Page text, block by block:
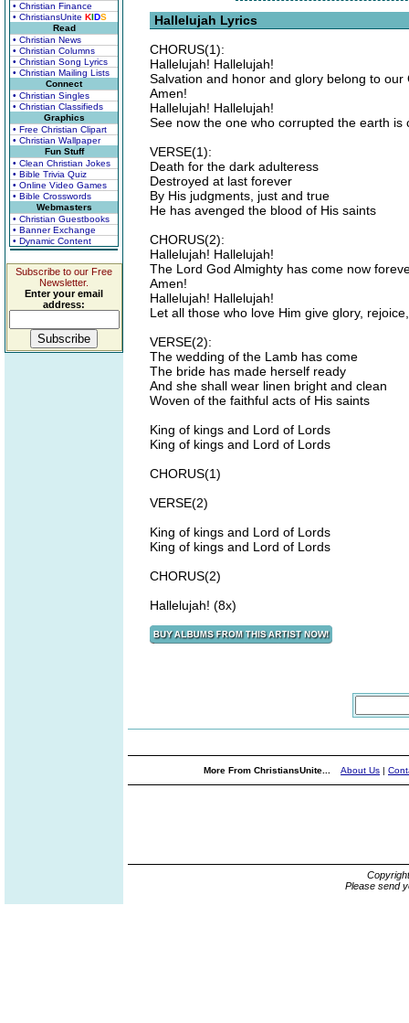
• Christian Finance
• ChristiansUnite KIDS
Read
• Christian News
• Christian Columns
• Christian Song Lyrics
• Christian Mailing Lists
Connect
• Christian Singles
• Christian Classifieds
Graphics
• Free Christian Clipart
• Christian Wallpaper
Fun Stuff
• Clean Christian Jokes
• Bible Trivia Quiz
• Online Video Games
• Bible Crosswords
Webmasters
• Christian Guestbooks
• Banner Exchange
• Dynamic Content
Subscribe to our Free
Newsletter.
Enter your email
address:
Hallelujah Lyrics
CHORUS(1):
Hallelujah! Hallelujah!
Salvation and honor and glory belong to our
Amen!
Hallelujah! Hallelujah!
See now the one who corrupted the earth is
VERSE(1):
Death for the dark adulteress
Destroyed at last forever
By His judgments, just and true
He has avenged the blood of His saints
CHORUS(2):
Hallelujah! Hallelujah!
The Lord God Almighty has come now
Amen!
Hallelujah! Hallelujah!
Let all those who love Him give glory,
VERSE(2):
The wedding of the Lamb has come
The bride has made herself ready
And she shall wear linen bright and clean
Woven of the faithful acts of His saints
King of kings and Lord of Lords
King of kings and Lord of Lords
CHORUS(1)
VERSE(2)
King of kings and Lord of Lords
King of kings and Lord of Lords
CHORUS(2)
Hallelujah! (8x)
More From ChristiansUnite... About Us |
Please send